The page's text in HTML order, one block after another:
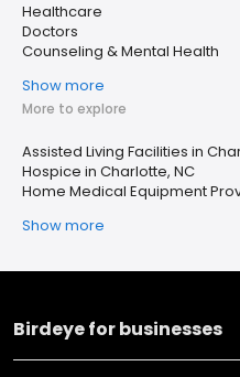
Healthcare
Doctors
Counseling & Mental Health
Show more
More to explore
Assisted Living Facilities in
Hospice in Charlotte, NC
Home Medical Equipment
Show more
Birdeye for businesses